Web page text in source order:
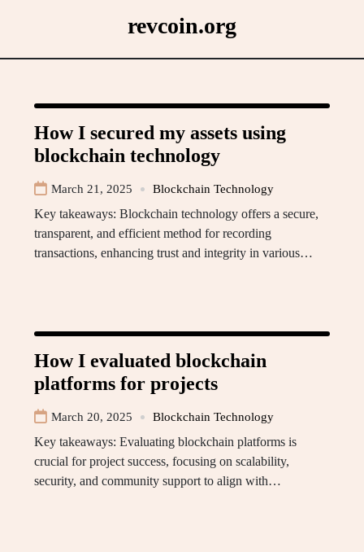
revcoin.org
How I secured my assets using
blockchain technology
March 21, 2025 Blockchain Technology
Key takeaways: Blockchain technology offers a secure,
transparent, and efficient method for recording
transactions, enhancing trust and integrity in various…
How I evaluated blockchain
platforms for projects
March 20, 2025 Blockchain Technology
Key takeaways: Evaluating blockchain platforms is
crucial for project success, focusing on scalability,
security, and community support to align with…